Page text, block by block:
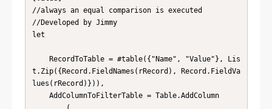
//always an equal comparison is executed
//Developed by Jimmy
let
t.Zip({Record.FieldNames(rRecord), Record.FieldVa
lues(rRecord)})),